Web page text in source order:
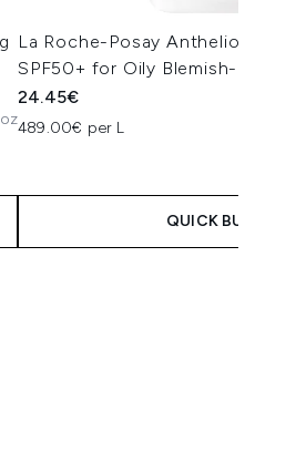
La Roche-Posay Anthelios Oil
SPF50+ for Oily Blemish-Prone
24.45€
489.00€ per L
QUICK BUY